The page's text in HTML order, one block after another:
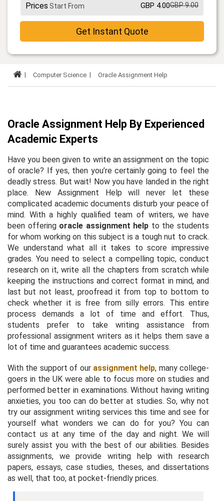
Prices Start From GBP 4.00GBP 9.00
Get Instant Quote
Computer Science Oracle Assignment Help
Oracle Assignment Help By Experienced
Academic Experts
Have you been given to write an assignment on the topic
of oracle? If yes, then you’re certainly going to feel the
deadly stress. But wait! Now you have landed in the right
place. New Assignment Help will never let these
complicated academic documents disturb your peace of
mind. With a highly qualified team of writers, we have
been offering oracle assignment help to the students
for whom working on this subject is a tough nut to crack.
We understand what all it takes to score impressive
grades. You need to select a compelling topic, conduct
research on it, write all the chapters from scratch while
keeping the instructions and correct format in mind, and
last but not least, proofread it from top to bottom to
check whether it is free from silly errors. This entire
process demands a lot of time and effort. Thus,
students prefer to take writing assistance from
professional assignment writers as it helps them save a
lot of time and guarantees academic success.
With the support of our assignment help, many college-
goers in the UK were able to focus more on studies and
performed better in examinations. Without having writing
anxieties, you too can do better at studies. So, why not
try our assignment writing services this time and see for
yourself what wonders we can do for you? You can
contact us at any time of the day and night. We will
surely assist you with the best of our abilities. Besides
assignments, we provide writing help with research
papers, essays, case studies, theses, and dissertations
as well, that too, at pocket-friendly prices.